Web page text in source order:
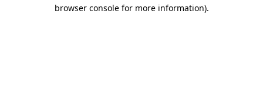
browser console for more information).